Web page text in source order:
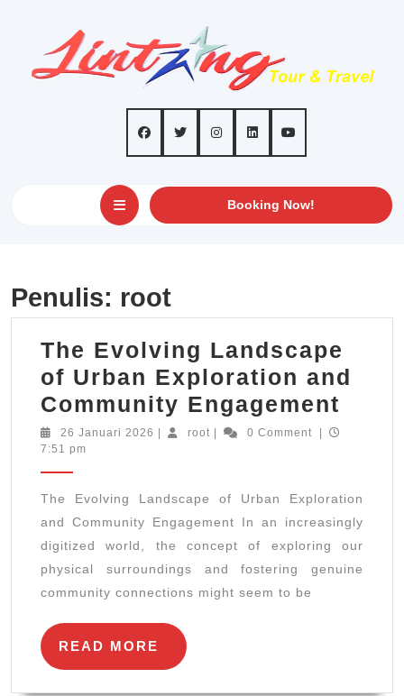
Open
Booking Now!GET
AN
Penulis: root
The Evolving Landscape
of Urban Exploration and
Community Engagement
and
26 Januari 2026 26
| root root
| 0 Comment
|
7:51 pm
The Evolving Landscape of Urban Exploration
and Community Engagement In an increasingly
digitized world, the concept of exploring our
physical surroundings and fostering genuine
community connections might seem to be
READ MORE
READ
MORE